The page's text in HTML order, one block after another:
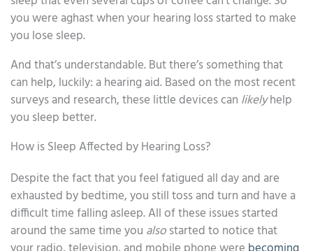
you were aghast when your hearing loss started to make
you lose sleep.
And that’s understandable. But there’s something that
can help, luckily: a hearing aid. Based on the most recent
surveys and research, these little devices can likelyhelp
you sleep better.
How is Sleep Affected by Hearing Loss?
Despite the fact that you feel fatigued all day and are
exhausted by bedtime, you still toss and turn and have a
difficult time falling asleep. All of these issues started
around the same time you alsostarted to notice that